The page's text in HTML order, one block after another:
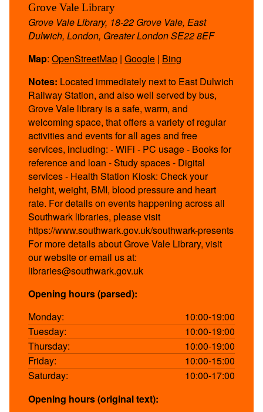
Grove Vale Library
Grove Vale Library, 18-22 Grove Vale, East
Dulwich, London, Greater London SE22 8EF
Map: OpenStreetMap | Google | Bing
Notes: Located immediately next to East Dulwich
Railway Station, and also well served by bus,
Grove Vale library is a safe, warm, and
welcoming space, that offers a variety of regular
activities and events for all ages and free
services, including: - WiFi - PC usage - Books for
reference and loan - Study spaces - Digital
services - Health Station Kiosk: Check your
height, weight, BMI, blood pressure and heart
rate. For details on events happening across all
Southwark libraries, please visit
https://www.southwark.gov.uk/southwark-presents
For more details about Grove Vale Library, visit
our website or email us at:
libraries@southwark.gov.uk
Opening hours (parsed):
Monday:
10:00-19:00
Tuesday:
10:00-19:00
Thursday:
10:00-19:00
Friday:
10:00-15:00
Saturday:
10:00-17:00
Opening hours (original text):